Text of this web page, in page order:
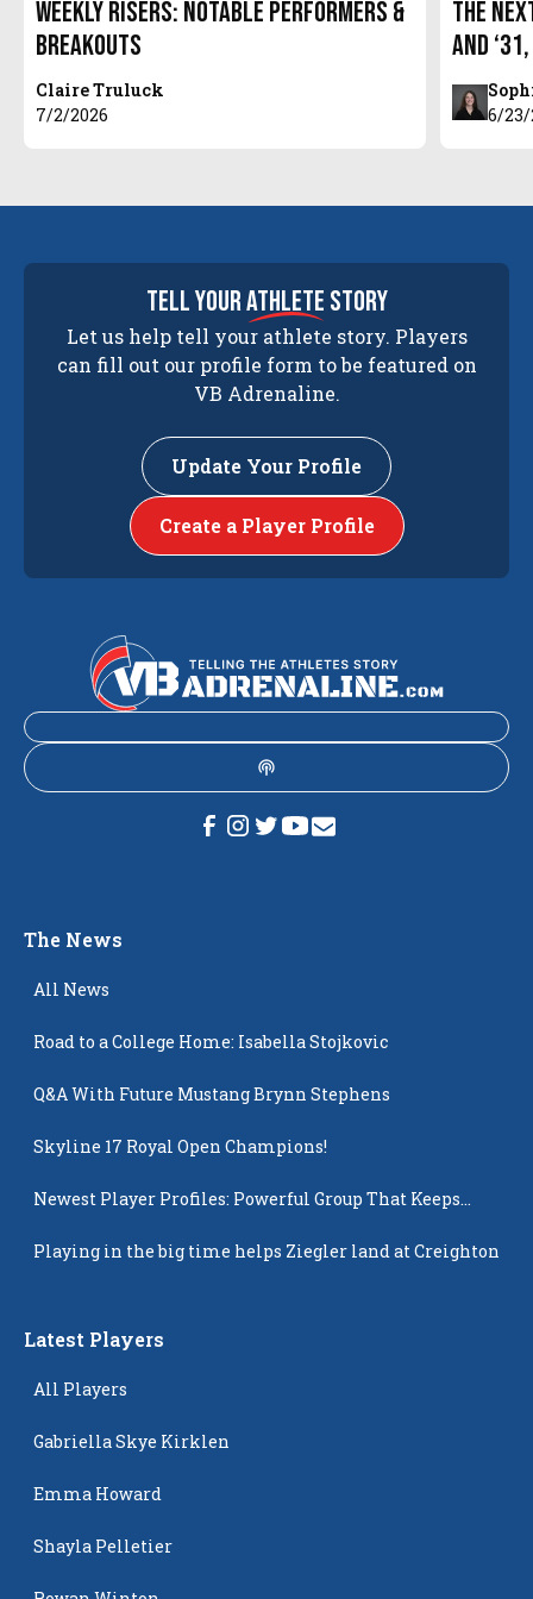
Weekly Risers: Notable Performers &
Breakouts
Claire Truluck
7/2/2026
The
and
6/
tell yourathlete story
Let us help tell your athlete story. Players
can fill out our profile form to be featured on
VB Adrenaline.
Update Your Profile
Create a Player Profile
The News
All News
Road to a College Home: Isabella Stojkovic
Q&A With Future Mustang Brynn Stephens
Skyline 17 Royal Open Champions!
Newest Player Profiles: Powerful Group That Keeps
Playing in the big time helps Ziegler land at Creighton
Latest Players
All Players
Gabriella Skye Kirklen
Emma Howard
Shayla Pelletier